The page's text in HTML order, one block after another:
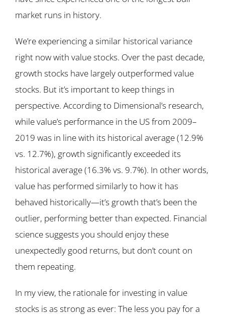
market runs in history.
We’re experiencing a similar historical variance
right now with value stocks. Over the past decade,
growth stocks have largely outperformed value
stocks. But it’s important to keep things in
perspective. According to Dimensional’s research,
while value’s performance in the US from 2009–
2019 was in line with its historical average (12.9%
vs. 12.7%), growth significantly exceeded its
historical average (16.3% vs. 9.7%). In other words,
value has performed similarly to how it has
behaved historically—it’s growth that’s been the
outlier, performing better than expected. Financial
science suggests you should enjoy these
unexpectedly good returns, but don’t count on
them repeating.
In my view, the rationale for investing in value
stocks is as strong as ever: The less you pay for a